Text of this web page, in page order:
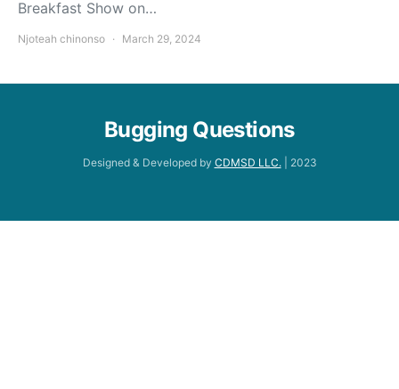
Breakfast Show on…
Njoteah chinonso March 29, 2024
Bugging Questions
Designed & Developed by CDMSD LLC. | 2023